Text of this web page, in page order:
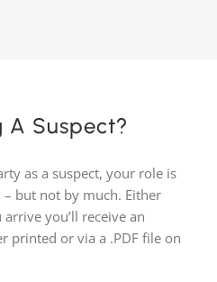
A Suspect?
as a suspect, your role is
but not by much. Either
you’ll receive an
printed or via a .PDF file on